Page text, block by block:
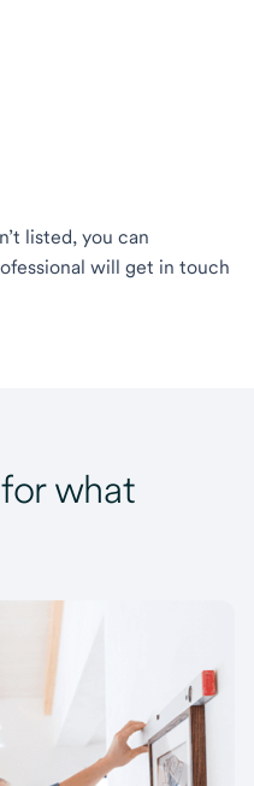
listed, you can
will get in touch
what